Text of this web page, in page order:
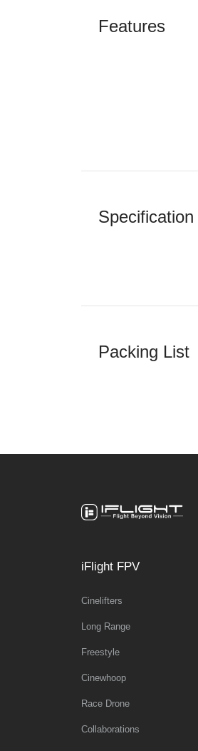
Features
Specification
Packing List
iFlight FPV
Cinelifters
Long Range
Freestyle
Cinewhoop
Race Drone
Collaborations